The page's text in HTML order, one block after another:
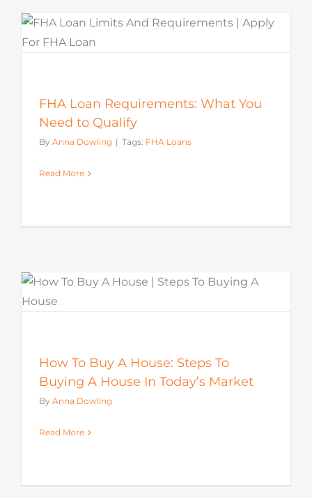
FHA Loan Requirements: What You
Need to Qualify
By Anna Dowling | Tags: FHA Loans
Read More
How To Buy A House: Steps To
Buying A House In Today’s Market
By Anna Dowling
Read More